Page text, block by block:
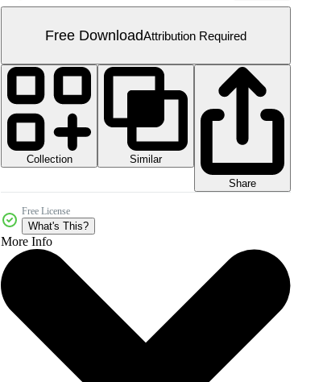
Free DownloadAttribution Required
Collection
Similar
Share
Free License
What's This?
More Info